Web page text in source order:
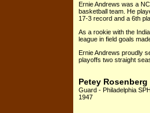
Ernie Andrews was a
basketball team. He
17-3 record and a 6th
As a rookie with the
league in field goals
Ernie Andrews proudly
playoffs two straight
Petey Rosenberg
Guard - Philadelphia
1947